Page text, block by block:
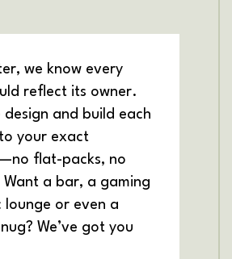
we know every
reflect its owner.
design and build each
your exact
flat-packs, no
Want a bar, a gaming
lounge or even a
We’ve got you